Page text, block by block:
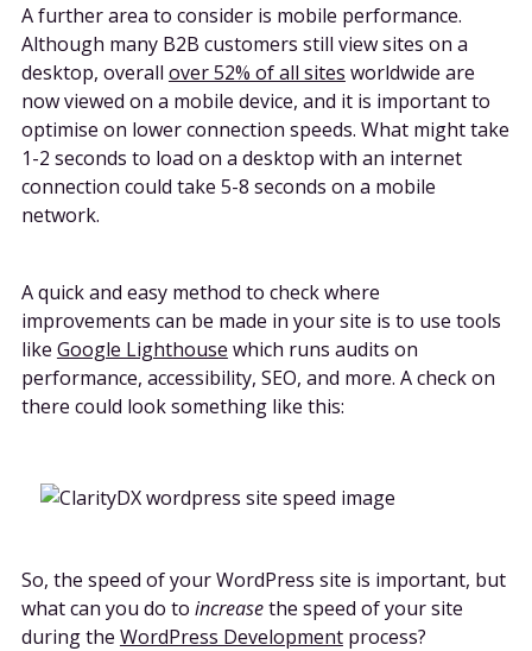
A further area to consider is mobile performance.
Although many B2B customers still view sites on a
desktop, overall over 52% of all sites worldwide are
now viewed on a mobile device, and it is important to
optimise on lower connection speeds. What might take
1-2 seconds to load on a desktop with an internet
connection could take 5-8 seconds on a mobile
network.
A quick and easy method to check where
improvements can be made in your site is to use tools
like Google Lighthouse which runs audits on
performance, accessibility, SEO, and more. A check on
there could look something like this:
So, the speed of your WordPress site is important, but
what can you do to increasethe speed of your site
during the WordPress Developmentprocess?